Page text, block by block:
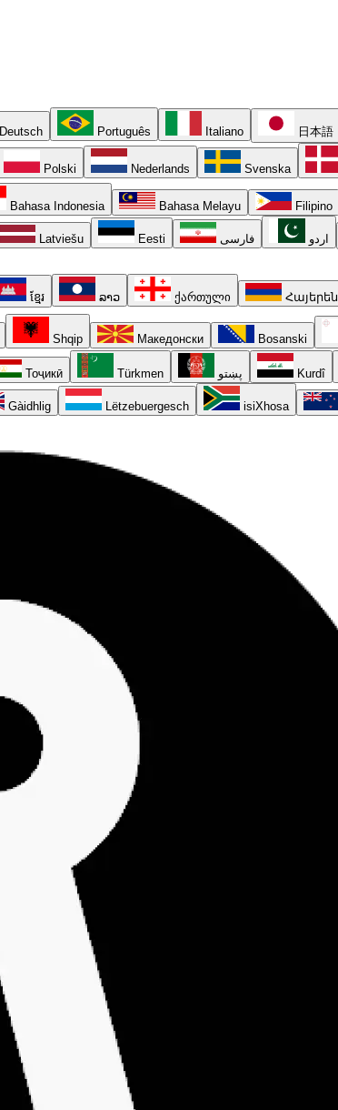
Deutsch Português Italiano 日本語
Polski Nederlands Svenska
Bahasa Indonesia Bahasa Melayu Filipino
Latviešu Eesti فارسی اردو
ខ្មែរ ລາວ ქართული Հայերեն
Shqip Македонски Bosanski
Тоҷикӣ Türkmen پښتو Kurdî
Gàidhlig Lëtzebuergesch isiXhosa